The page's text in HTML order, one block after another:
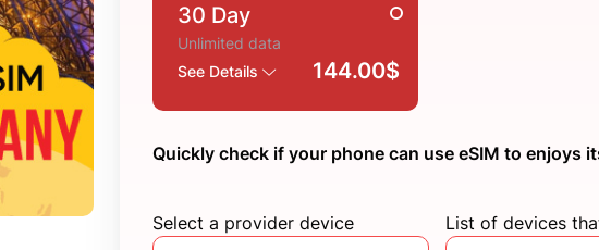
30 Day
Unlimited data
See Details
144.00$
Quickly check if your phone can use eSIM to enjoys
Select a provider device
List of devices